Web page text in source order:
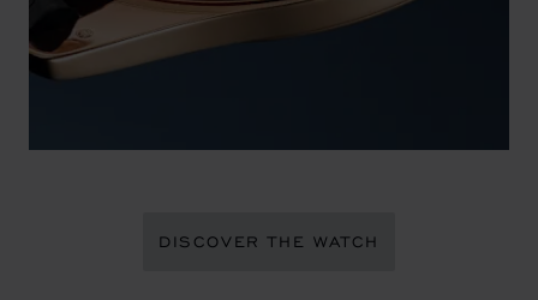
DISCOVER THE WATCH